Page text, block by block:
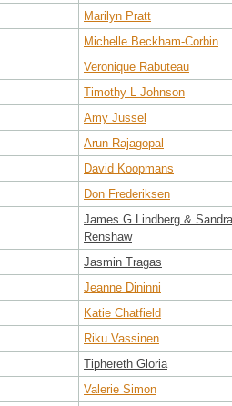
Marilyn Pratt
Michelle Beckham-Corbin
Veronique Rabuteau
Timothy L Johnson
Amy Jussel
Arun Rajagopal
David Koopmans
Don Frederiksen
James G Lindberg & Sandra
Renshaw
Jasmin Tragas
Jeanne Dininni
Katie Chatfield
Riku Vassinen
Tiphereth Gloria
Valerie Simon